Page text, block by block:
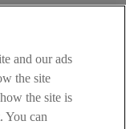
and our ads
the site
the site is
You can